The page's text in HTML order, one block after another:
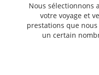
Nous sélectionnons
votre voyage et
prestations que
un certain